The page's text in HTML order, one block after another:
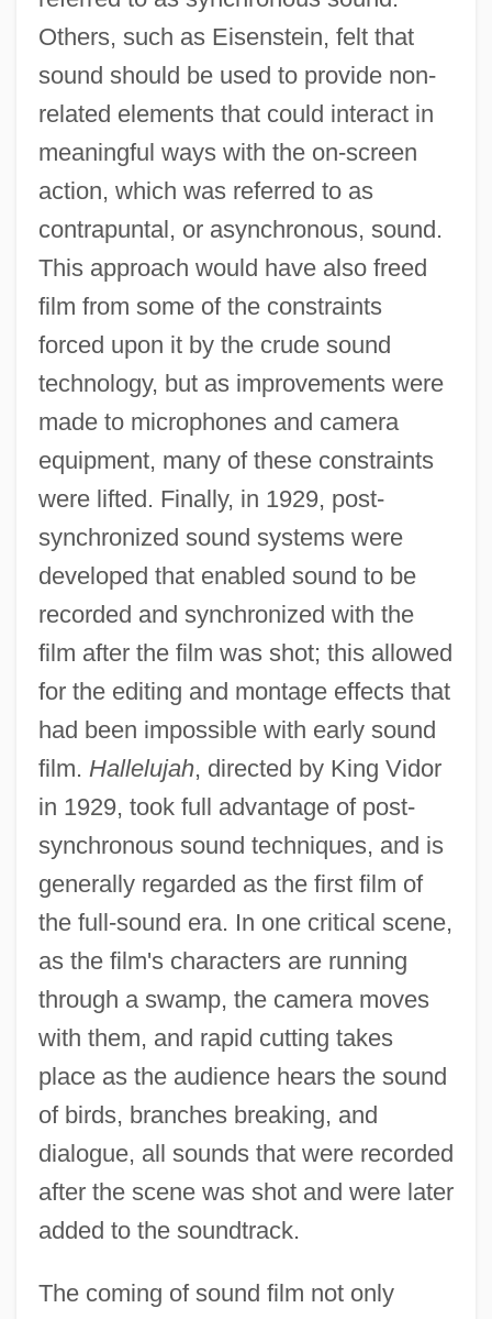
Others, such as Eisenstein, felt that
sound should be used to provide non-
related elements that could interact in
meaningful ways with the on-screen
action, which was referred to as
contrapuntal, or asynchronous, sound.
This approach would have also freed
film from some of the constraints
forced upon it by the crude sound
technology, but as improvements were
made to microphones and camera
equipment, many of these constraints
were lifted. Finally, in 1929, post-
synchronized sound systems were
developed that enabled sound to be
recorded and synchronized with the
film after the film was shot; this allowed
for the editing and montage effects that
had been impossible with early sound
film. Hallelujah, directed by King Vidor
in 1929, took full advantage of post-
synchronous sound techniques, and is
generally regarded as the first film of
the full-sound era. In one critical scene,
as the film's characters are running
through a swamp, the camera moves
with them, and rapid cutting takes
place as the audience hears the sound
of birds, branches breaking, and
dialogue, all sounds that were recorded
after the scene was shot and were later
added to the soundtrack.
The coming of sound film not only